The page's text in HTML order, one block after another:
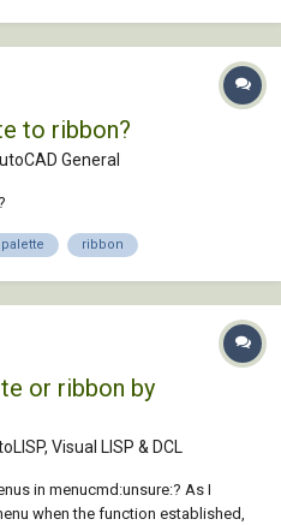
to ribbon?
General
palette ribbon
or ribbon by
Visual LISP & DCL
in menucmd:unsure:? As I
when the function established,